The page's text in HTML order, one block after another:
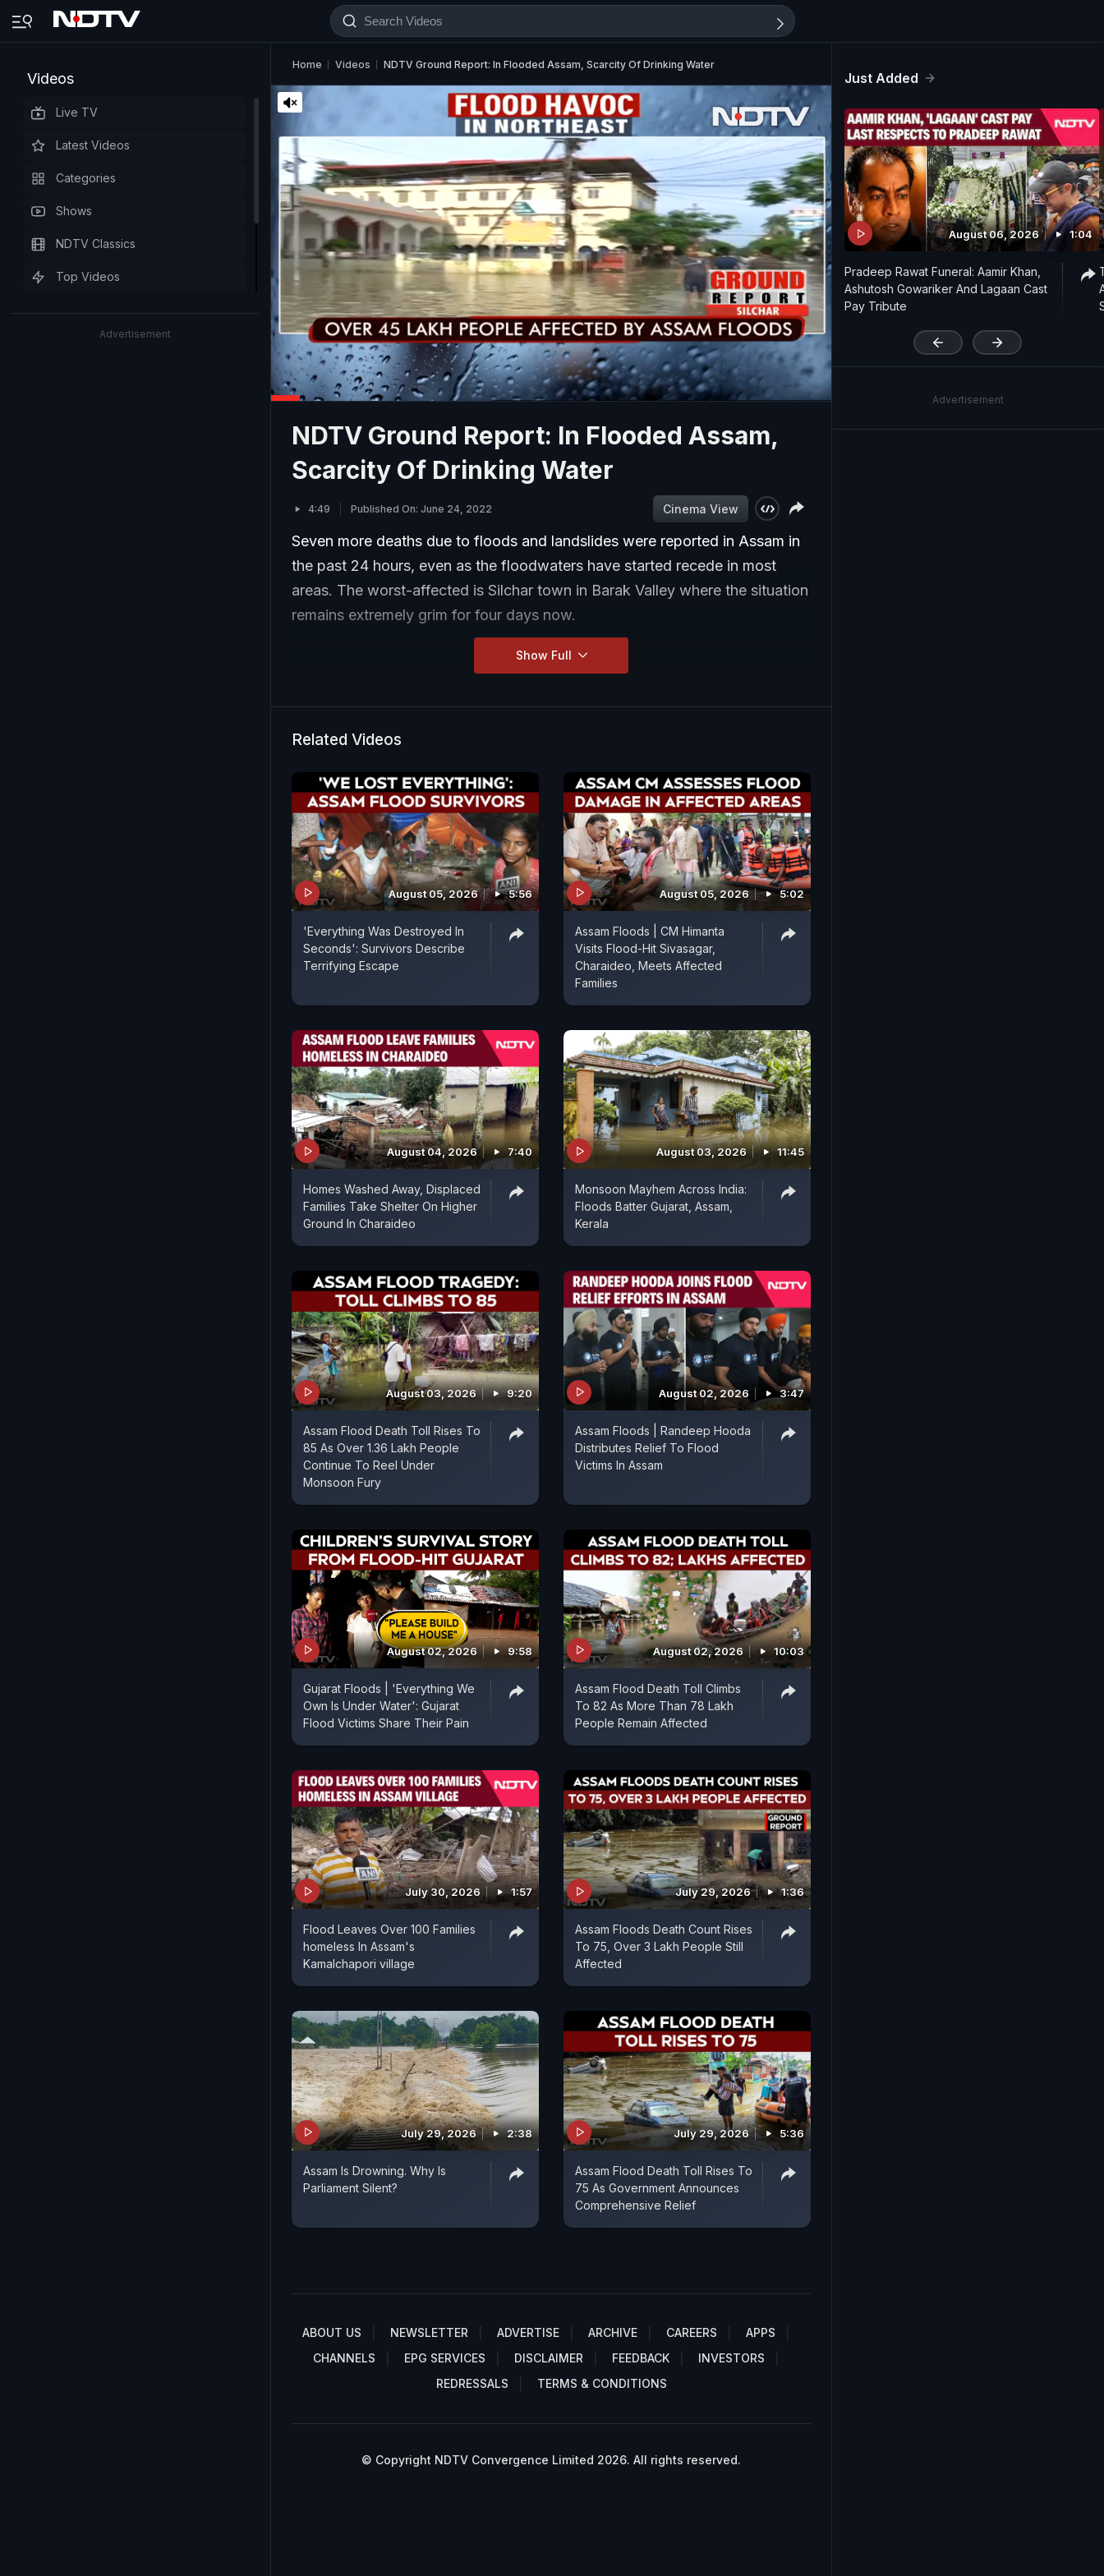
Videos
Live TV
Latest Videos
Categories
Shows
NDTV Classics
Top Videos
Advertisement
Home Videos NDTV Ground Report: In Flooded Assam, Scarcity Of Drinking Water
'
NDTV Ground Report: In Flooded Assam,
Scarcity Of Drinking Water
4:49 Published On: June 24, 2022 Cinema View
Seven more deaths due to floods and landslides were reported in Assam in
the past 24 hours, even as the floodwaters have started recede in most
areas. The worst-affected is Silchar town in Barak Valley where the situation
remains extremely grim for four days now.
Show Full
Related Videos
August 05, 2026 5:56
'Everything Was Destroyed In
Seconds': Survivors Describe
Terrifying Escape
August 05, 2026 5:02
Assam Floods | CM Himanta
Visits Flood-Hit Sivasagar,
Charaideo, Meets Affected
Families
August 04, 2026 7:40
Homes Washed Away, Displaced
Families Take Shelter On Higher
Ground In Charaideo
August 03, 2026 11:45
Monsoon Mayhem Across India:
Floods Batter Gujarat, Assam,
Kerala
August 03, 2026 9:20
Assam Flood Death Toll Rises To
85 As Over 1.36 Lakh People
Continue To Reel Under
Monsoon Fury
August 02, 2026 3:47
Assam Floods | Randeep Hooda
Distributes Relief To Flood
Victims In Assam
August 02, 2026 9:58
Gujarat Floods | 'Everything We
Own Is Under Water': Gujarat
Flood Victims Share Their Pain
August 02, 2026 10:03
Assam Flood Death Toll Climbs
To 82 As More Than 78 Lakh
People Remain Affected
July 30, 2026 1:57
Flood Leaves Over 100 Families
homeless In Assam's
Kamalchapori village
July 29, 2026 1:36
Assam Floods Death Count Rises
To 75, Over 3 Lakh People Still
Affected
July 29, 2026 2:38
Assam Is Drowning. Why Is
Parliament Silent?
July 29, 2026 5:36
Assam Flood Death Toll Rises To
75 As Government Announces
Comprehensive Relief
ABOUT US NEWSLETTER ADVERTISE ARCHIVE CAREERS
APPS
CHANNELS
EPG SERVICES DISCLAIMER FEEDBACK
INVESTORS
REDRESSALS
TERMS & CONDITIONS
© Copyright NDTV Convergence Limited 2026. All rights reserved.
Just Added
August 06, 2026 1:04
Pradeep Rawat Funeral: Aamir Khan,
Ashutosh Gowariker And Lagaan Cast
Pay Tribute
Advertisement